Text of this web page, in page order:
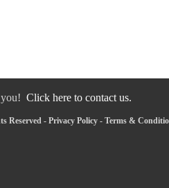
Click here to contact us.
Reserved - Privacy Policy - Terms &